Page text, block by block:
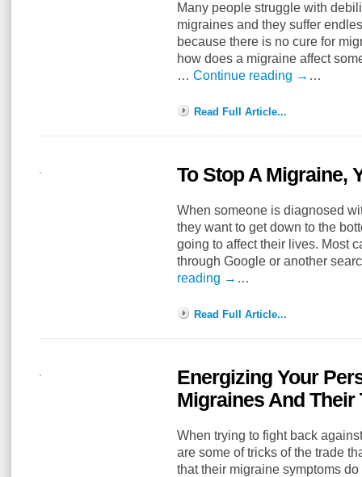
Many people struggle with
migraines and they suffer
because there is no cure for
how does a migraine affect
… Continue reading → …
Read Full Article...
To Stop A Migraine,
When someone is diagnosed
they want to get down to the
going to affect their lives. Most
through Google or another
reading → …
Read Full Article...
Energizing Your
Migraines And Their
When trying to fight back
are some of tricks of the trade
that their migraine symptoms